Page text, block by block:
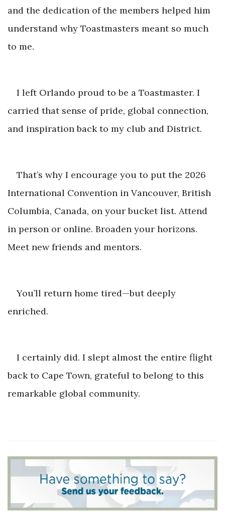
and the dedication of the members helped him
understand why Toastmasters meantso much
to me.
I left Orlando proud to be a Toastmaster. I
carried that sense of pride, global connection,
and inspiration back to my club and District.
That’s why I encourage you to put the 2026
International Convention in Vancouver, British
Columbia, Canada, on your bucket list. Attend
in person or online. Broaden your horizons.
Meet new friends and mentors.
You’ll return home tired—but deeply
enriched.
I certainly did. I slept almost the entire flight
back to Cape Town, grateful to belong to this
remarkable global community.